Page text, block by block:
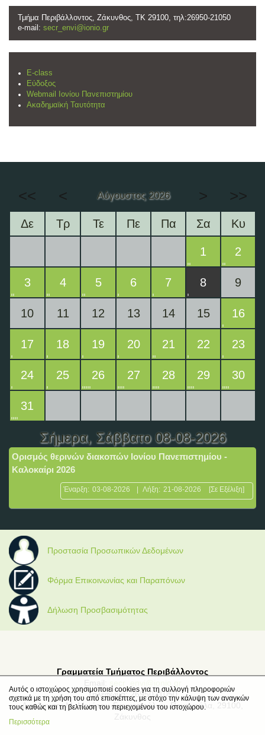
Τμήμα Περιβάλλοντος, Ζάκυνθος, ΤΚ 29100, τηλ:26950-21050
e-mail: secr_envi@ionio.gr
E-class
Εύδοξος
Webmail Ιονίου Πανεπιστημίου
Ακαδημαϊκή Ταυτότητα
<< < Αύγουστος 2026 > >>
Δε Τρ Τε Πε Πα Σα Κυ
1 2
3 4 5 6 7 8 9
10 11 12 13 14 15 16
17 18 19 20 21 22 23
24 25 26 27 28 29 30
31
Σήμερα, Σάββατο 08-08-2026
Ορισμός θερινών διακοπών Ιονίου Πανεπιστημίου -
Καλοκαίρι 2026
Έναρξη: 03-08-2026 Λήξη: 21-08-2026 [Σε Εξέλιξη]
Προστασία Προσωπικών Δεδομένων
Φόρμα Επικοινωνίας και Παραπόνων
Δήλωση Προσβασιμότητας
Γραμματεία Τμήματος Περιβάλλοντος
Email:
Τηλέφωνο: 2695021050
Διεύθυνση: Μ. Μινώτου-Γιαννοπούλου, Παναγούλα, 29100,
Ζάκυνθος
Αυτός ο ιστοχώρος χρησιμοποιεί cookies για τη συλλογή πληροφοριών
σχετικά με τη χρήση του από επισκέπτες, με στόχο την κάλυψη των αναγκών
τους καθώς και τη βελτίωση του περιεχομένου του ιστοχώρου.
Περισσότερα